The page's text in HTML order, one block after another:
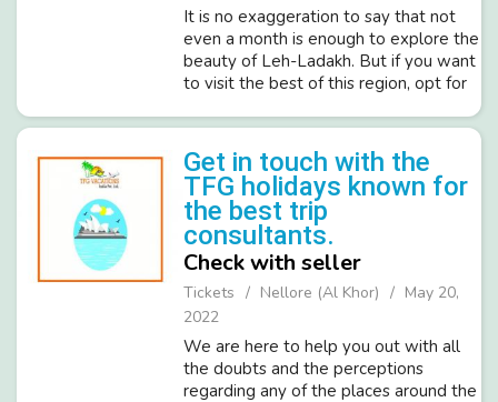
It is no exaggeration to say that not
even a month is enough to explore the
beauty of Leh-Ladakh. But if you want
to visit the best of this region, opt for
and 4 days, you will get a chance to
see some of the mos...
Get in touch with the
TFG holidays known for
the best trip
consultants.
Check with seller
Tickets Nellore (Al Khor)
May 20,
2022
We are here to help you out with all
the doubts and the perceptions
regarding any of the places around the